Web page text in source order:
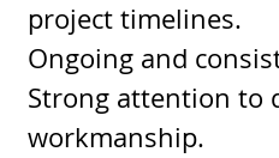
project timelines.
Ongoing and
Strong attention to
workmanship.